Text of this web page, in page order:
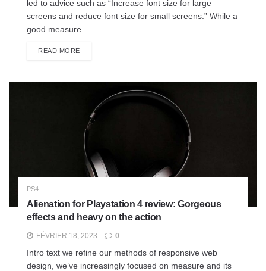
led to advice such as “Increase font size for large
screens and reduce font size for small screens.” While a
good measure...
READ MORE
PS4
Alienation for Playstation 4 review: Gorgeous
effects and heavy on the action
FÉVRIER 18, 2023 0
Intro text we refine our methods of responsive web
design, we’ve increasingly focused on measure and its